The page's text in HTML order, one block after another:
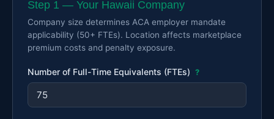
Step 1 — Your Hawaii Company
Company size determines ACA employer mandate
applicability (50+ FTEs). Location affects marketplace
premium costs and penalty exposure.
Number of Full-Time Equivalents (FTEs) ?